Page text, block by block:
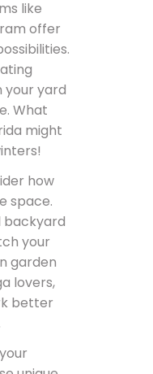
like
offer
your yard
What
might
how
space.
backyard
your
garden
lovers,
better